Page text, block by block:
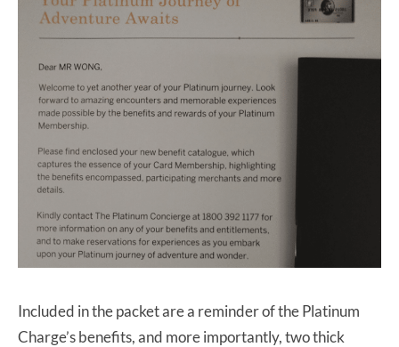
Included in the packet are a reminder of the Platinum
Charge’s benefits, and more importantly, two thick